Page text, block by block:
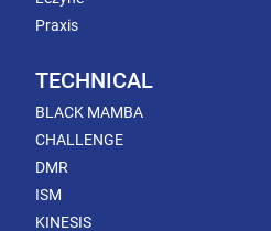
Praxis
TECHNICAL
BLACK MAMBA
CHALLENGE
DMR
ISM
KINESIS